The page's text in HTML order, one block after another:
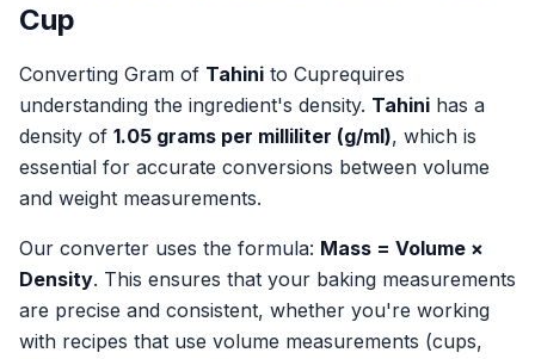
Cup
Converting Gram of Tahini to Cuprequires
understanding the ingredient's density. Tahini has a
density of 1.05 grams per milliliter (g/ml), which is
essential for accurate conversions between volume
and weight measurements.
Our converter uses the formula: Mass = Volume ×
Density. This ensures that your baking measurements
are precise and consistent, whether you're working
with recipes that use volume measurements (cups,